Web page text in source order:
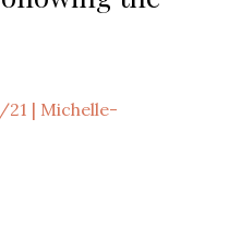
21 | Michelle-